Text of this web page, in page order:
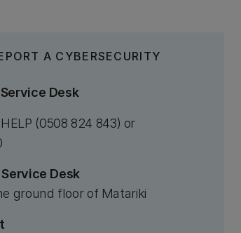
A CYBERSECURITY
Desk
(0508 824 843) or
Desk
ground floor of Matariki